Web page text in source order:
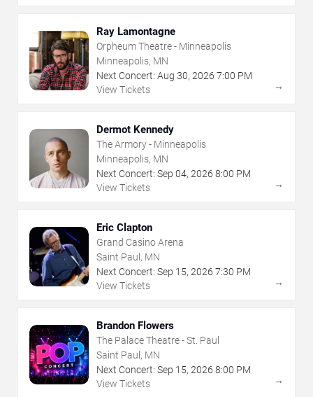
Ray Lamontagne
Orpheum Theatre - Minneapolis
Minneapolis, MN
Next Concert: Aug 30, 2026 7:00 PM
View Tickets
→
Dermot Kennedy
The Armory - Minneapolis
Minneapolis, MN
Next Concert: Sep 04, 2026 8:00 PM
View Tickets
→
Eric Clapton
Grand Casino Arena
Saint Paul, MN
Next Concert: Sep 15, 2026 7:30 PM
View Tickets
→
Brandon Flowers
The Palace Theatre - St. Paul
Saint Paul, MN
Next Concert: Sep 15, 2026 8:00 PM
View Tickets
→